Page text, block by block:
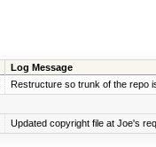
Log Message
Restructure so trunk of the repo
Updated copyright file at Joe's